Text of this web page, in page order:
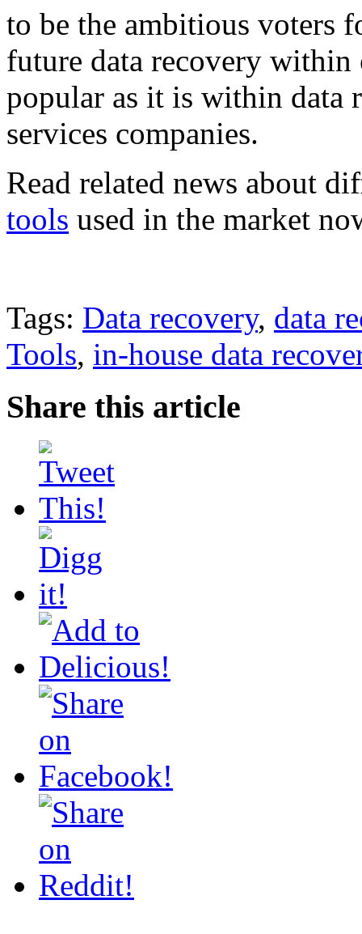
to be the ambitious voters
future data recovery within
popular as it is within data
services companies.
Read related news about
tools used in the market
Tags: Data recovery, data
Tools, in-house data
Share this article